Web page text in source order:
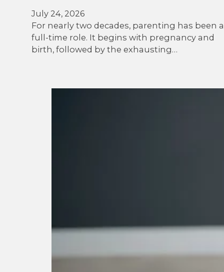
July 24, 2026
For nearly two decades, parenting has been a
full-time role. It begins with pregnancy and
birth, followed by the exhausting…